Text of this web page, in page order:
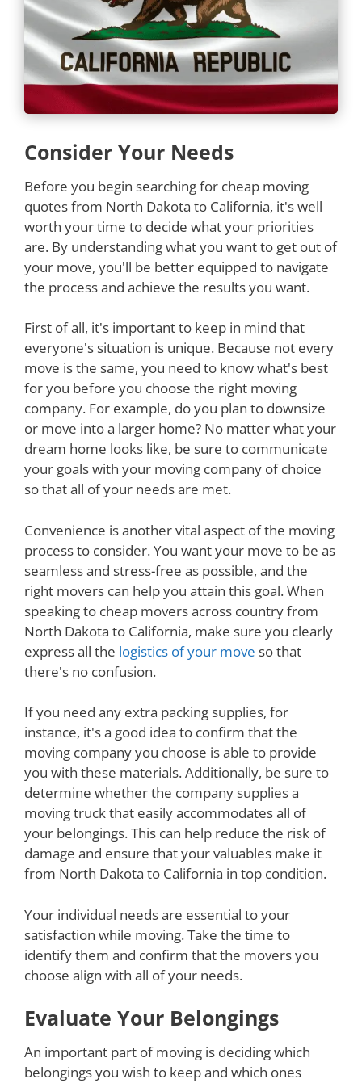
Consider Your Needs
Before you begin searching for cheap moving
quotes from North Dakota to California, it's well
worth your time to decide what your priorities
are. By understanding what you want to get out of
your move, you'll be better equipped to navigate
the process and achieve the results you want.
First of all, it's important to keep in mind that
everyone's situation is unique. Because not every
move is the same, you need to know what's best
for you before you choose the right moving
company. For example, do you plan to downsize
or move into a larger home? No matter what your
dream home looks like, be sure to communicate
your goals with your moving company of choice
so that all of your needs are met.
Convenience is another vital aspect of the moving
process to consider. You want your move to be as
seamless and stress-free as possible, and the
right movers can help you attain this goal. When
speaking to cheap movers across country from
North Dakota to California, make sure you clearly
express all the logistics of your move so that
there's no confusion.
If you need any extra packing supplies, for
instance, it's a good idea to confirm that the
moving company you choose is able to provide
you with these materials. Additionally, be sure to
determine whether the company supplies a
moving truck that easily accommodates all of
your belongings. This can help reduce the risk of
damage and ensure that your valuables make it
from North Dakota to California in top condition.
Your individual needs are essential to your
satisfaction while moving. Take the time to
identify them and confirm that the movers you
choose align with all of your needs.
Evaluate Your Belongings
An important part of moving is deciding which
belongings you wish to keep and which ones